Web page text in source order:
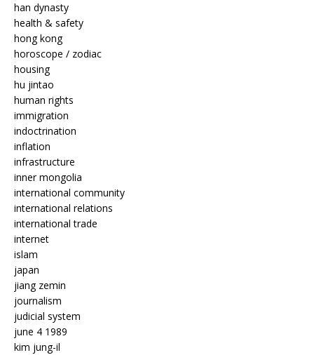
han dynasty
health & safety
hong kong
horoscope / zodiac
housing
hu jintao
human rights
immigration
indoctrination
inflation
infrastructure
inner mongolia
international community
international relations
international trade
internet
islam
japan
jiang zemin
journalism
judicial system
june 4 1989
kim jung-il